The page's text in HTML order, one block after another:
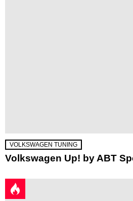
VOLKSWAGEN TUNING
Volkswagen Up! by ABT